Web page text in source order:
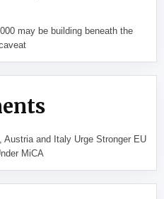
may be building beneath the
Austria and Italy Urge Stronger EU
MiCA